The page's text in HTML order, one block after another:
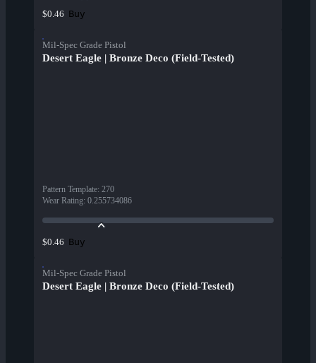
$0.46 Buy
Mil-Spec Grade Pistol
Desert Eagle | Bronze Deco (Field-Tested)
Pattern Template: 270
Wear Rating: 0.255734086
$0.46 Buy
Mil-Spec Grade Pistol
Desert Eagle | Bronze Deco (Field-Tested)